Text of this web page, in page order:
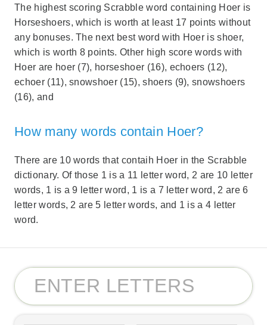
The highest scoring Scrabble word containing Hoer is
Horseshoers, which is worth at least 17 points without
any bonuses. The next best word with Hoer is shoer,
which is worth 8 points. Other high score words with
Hoer are hoer (7), horseshoer (16), echoers (12),
echoer (11), snowshoer (15), shoers (9), snowshoers
(16), and
How many words contain Hoer?
There are 10 words that contaih Hoer in the Scrabble
dictionary. Of those 1 is a 11 letter word, 2 are 10 letter
words, 1 is a 9 letter word, 1 is a 7 letter word, 2 are 6
letter words, 2 are 5 letter words, and 1 is a 4 letter
word.